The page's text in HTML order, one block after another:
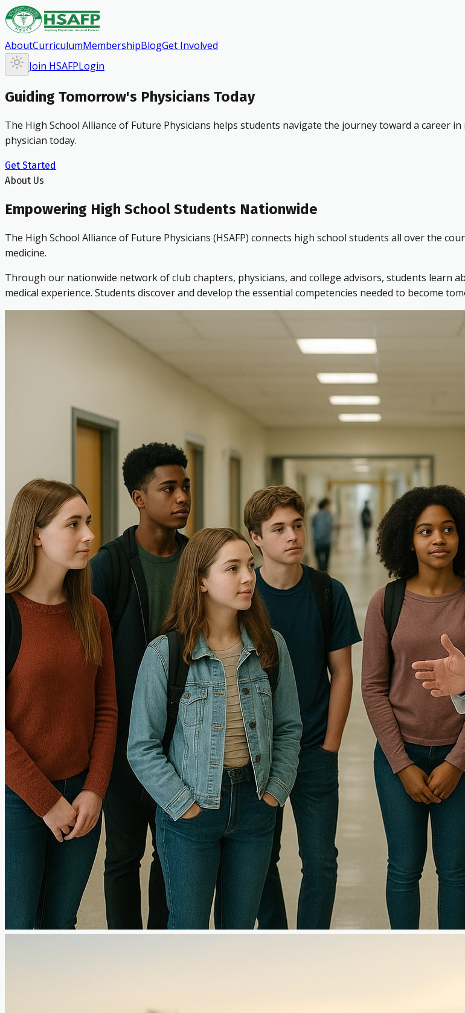
AboutCurriculumMembershipBlogGet Involved
Join HSAFPLogin
Guiding Tomorrow's Physicians Today
The High School Alliance of Future Physicians helps students navigate the journey toward a career
physician today.
Get Started
About Us
Empowering High School Students Nationwide
The High School Alliance of Future Physicians (HSAFP) connects high school students all over the
medicine.
Through our nationwide network of club chapters, physicians, and college advisors, students learn
medical experience. Students discover and develop the essential competencies needed to become